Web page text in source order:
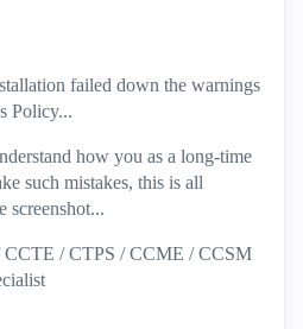
failed down the warnings
Policy...
how you as a long-time
such mistakes, this is all
screenshot...
CCTE / CTPS / CCME / CCSM